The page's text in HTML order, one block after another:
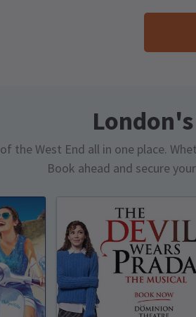
the West End all in one place.
Book ahead and secure